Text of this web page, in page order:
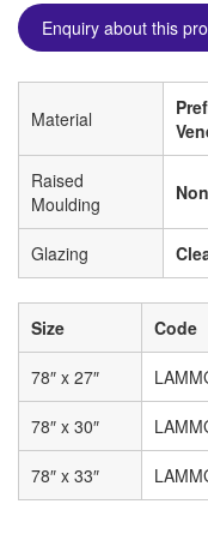
Enquiry about this
Material
Raised
Moulding
Glazing
Size Code
78″ x 27″
78″ x 30″
78″ x 33″